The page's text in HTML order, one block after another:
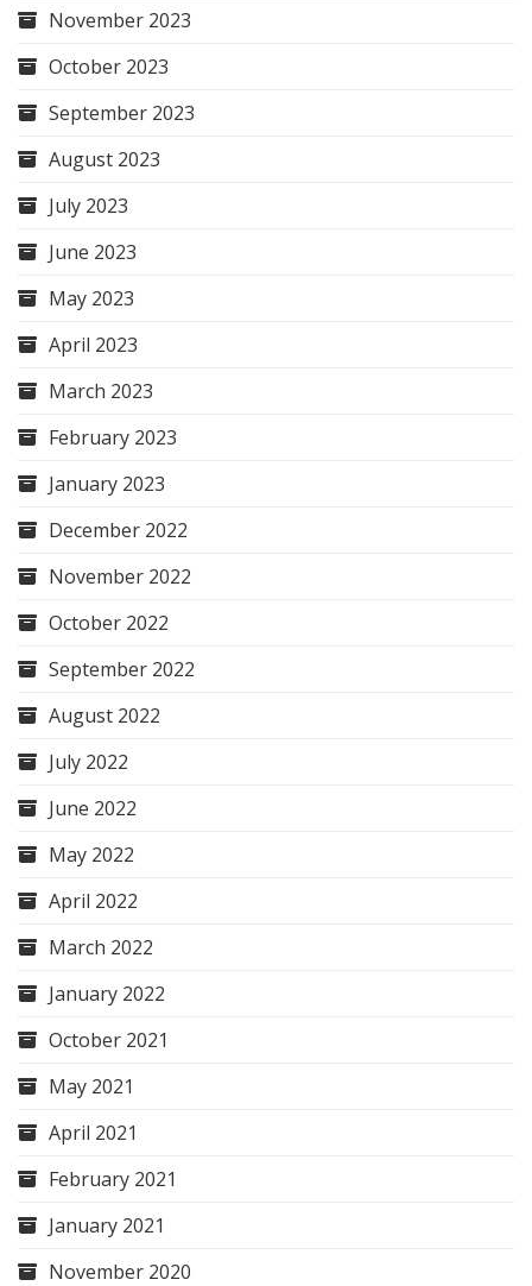
November 2023
October 2023
September 2023
August 2023
July 2023
June 2023
May 2023
April 2023
March 2023
February 2023
January 2023
December 2022
November 2022
October 2022
September 2022
August 2022
July 2022
June 2022
May 2022
April 2022
March 2022
January 2022
October 2021
May 2021
April 2021
February 2021
January 2021
November 2020